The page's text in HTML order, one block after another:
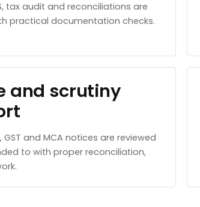
tax audit and reconciliations are
practical documentation checks.
and scrutiny
and MCA notices are reviewed
to with proper reconciliation,